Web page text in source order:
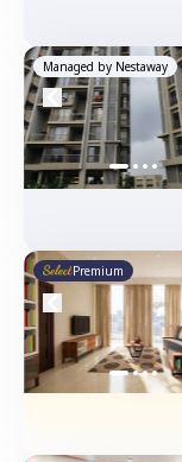
Managed by Nestaway
Premium